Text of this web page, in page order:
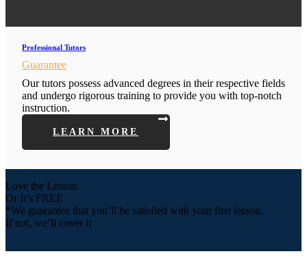
Professional Tutors
Guarantee
Our tutors possess advanced degrees in their respective fields
and undergo rigorous training to provide you with top-notch
instruction.
LEARN MORE
Love the Lesson
Or It’s FREE
*We guarantee that you’ll be satisfied with your first lesson.
If not, we’ll cover it